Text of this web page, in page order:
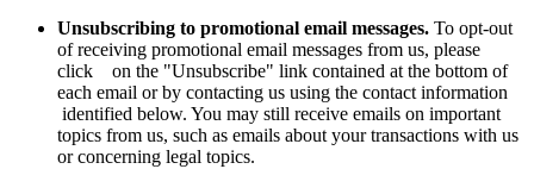
Unsubscribing to promotional email messages. To opt-out
of receiving promotional email messages from us, please
click on the "Unsubscribe" link contained at the bottom of
each email or by contacting us using the contact information
identified below. You may still receive emails on important
topics from us, such as emails about your transactions with us
or concerning legal topics.